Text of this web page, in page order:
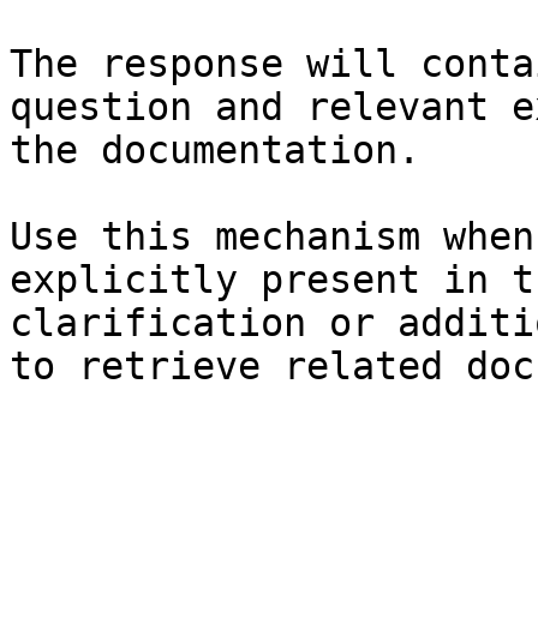
The response will
question and relevant
the documentation.
Use this mechanism
explicitly present in
clarification or